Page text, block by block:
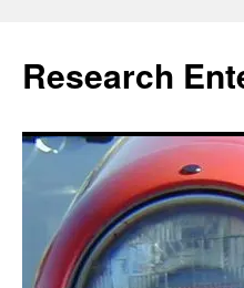
content
Research